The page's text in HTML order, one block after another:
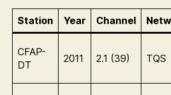
Station Year Channel
CFAP-
DT
2011 2.1 (39) TQS